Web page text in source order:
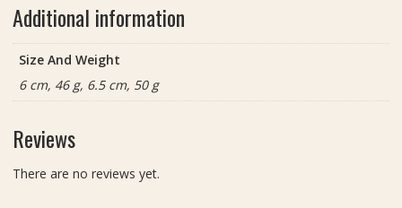
l5
रु
Additional information
Size And Weight
6 cm, 46 g, 6.5 cm, 50 g
Reviews
There are no reviews yet.